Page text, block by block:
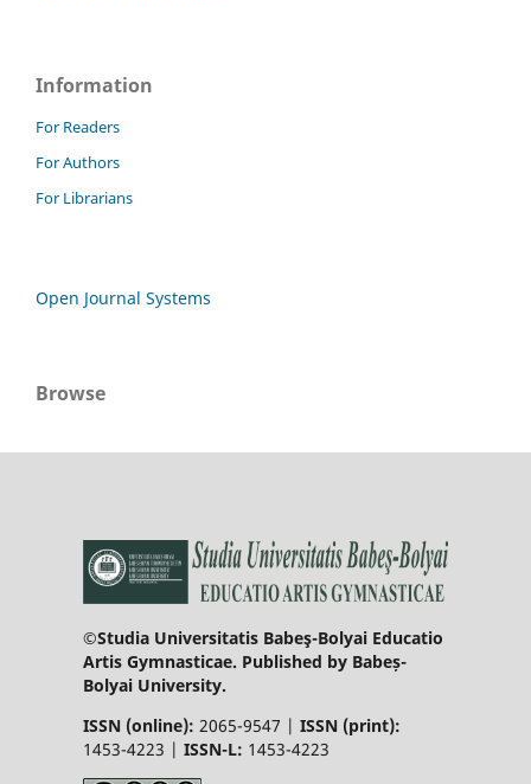
Information
For Readers
For Authors
For Librarians
Open Journal Systems
Browse
©Studia Universitatis Babeş-Bolyai Educatio
Artis Gymnasticae. Published by Babeș-
Bolyai University.
ISSN (online): 2065-9547 | ISSN (print):
1453-4223 | ISSN-L: 1453-4223